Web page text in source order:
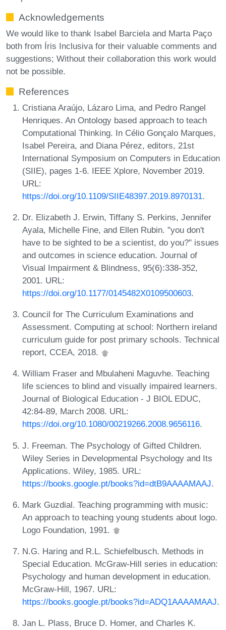
Acknowledgements
We would like to thank Isabel Barciela and Marta Paço
both from Íris Inclusiva for their valuable comments and
suggestions; Without their collaboration this work would
not be possible.
References
Cristiana Araújo, Lázaro Lima, and Pedro Rangel
Henriques. An Ontology based approach to teach
Computational Thinking. In Célio Gonçalo Marques,
Isabel Pereira, and Diana Pérez, editors, 21st
International Symposium on Computers in Education
(SIIE), pages 1-6. IEEE Xplore, November 2019.
URL:
https://doi.org/10.1109/SIIE48397.2019.8970131.
Dr. Elizabeth J. Erwin, Tiffany S. Perkins, Jennifer
Ayala, Michelle Fine, and Ellen Rubin. "you don't
have to be sighted to be a scientist, do you?" issues
and outcomes in science education. Journal of
Visual Impairment & Blindness, 95(6):338-352,
2001. URL:
https://doi.org/10.1177/0145482X0109500603.
Council for The Curriculum Examinations and
Assessment. Computing at school: Northern ireland
curriculum guide for post primary schools. Technical
report, CCEA, 2018.
William Fraser and Mbulaheni Maguvhe. Teaching
life sciences to blind and visually impaired learners.
Journal of Biological Education - J BIOL EDUC,
42:84-89, March 2008. URL:
https://doi.org/10.1080/00219266.2008.9656116.
J. Freeman. The Psychology of Gifted Children.
Wiley Series in Developmental Psychology and Its
Applications. Wiley, 1985. URL:
https://books.google.pt/books?id=dtB9AAAAMAAJ.
Mark Guzdial. Teaching programming with music:
An approach to teaching young students about logo.
Logo Foundation, 1991.
N.G. Haring and R.L. Schiefelbusch. Methods in
Special Education. McGraw-Hill series in education:
Psychology and human development in education.
McGraw-Hill, 1967. URL:
https://books.google.pt/books?id=ADQ1AAAAMAAJ.
Jan L. Plass, Bruce D. Homer, and Charles K.